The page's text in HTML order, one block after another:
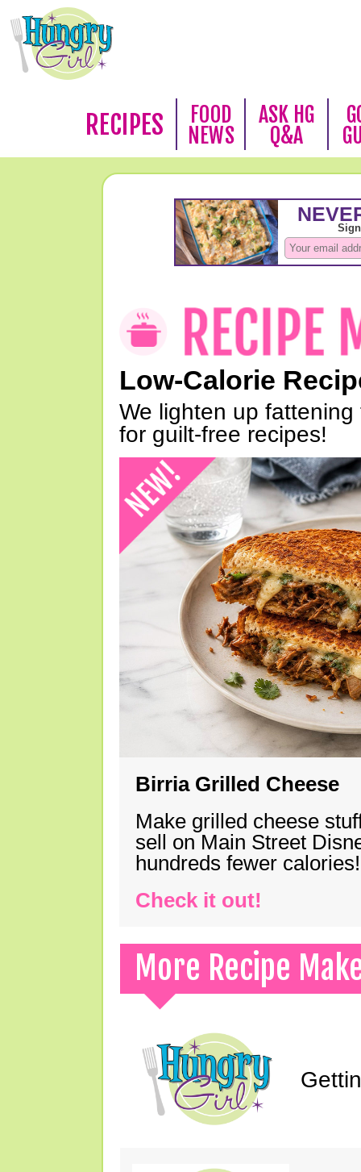
RECIPES
FOOD
NEWS
ASK HG
Q&A
Low-Calorie
We lighten up
for guilt-free recipes!
Birria Grilled Cheese
Make grilled cheese
sell on Main Street
hundreds fewer calories!
Check it out!
More Recipe